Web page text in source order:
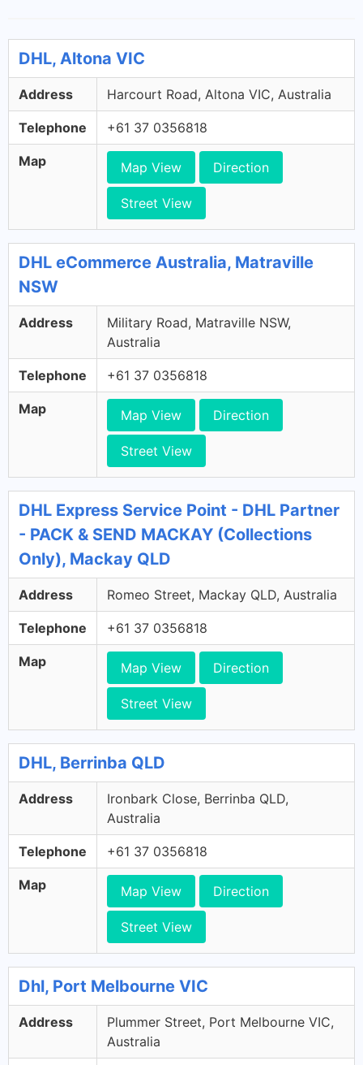
DHL, Altona VIC
Address Harcourt Road, Altona VIC, Australia
Telephone +61 37 0356818
Map Map View Direction
Street View
DHL eCommerce Australia, Matraville
NSW
Address
Military Road, Matraville NSW,
Australia
Telephone +61 37 0356818
Map Map View Direction
Street View
DHL Express Service Point - DHL Partner
- PACK & SEND MACKAY (Collections
Only), Mackay QLD
Address Romeo Street, Mackay QLD, Australia
Telephone +61 37 0356818
Map Map View Direction
Street View
DHL, Berrinba QLD
Address
Ironbark Close, Berrinba QLD,
Australia
Telephone +61 37 0356818
Map Map View Direction
Street View
Dhl, Port Melbourne VIC
Address
Plummer Street, Port Melbourne VIC,
Australia